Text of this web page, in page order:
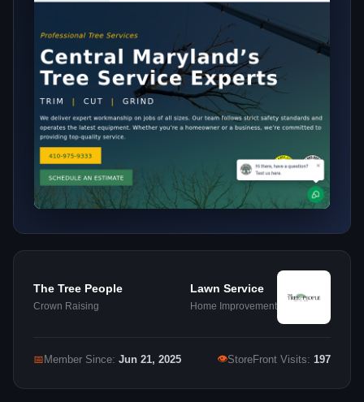
The Tree People
Crown Raising
Lawn Service
Home Improvement
📅 Member Since: Jun 21, 2025 👁StoreFront Visits: 197